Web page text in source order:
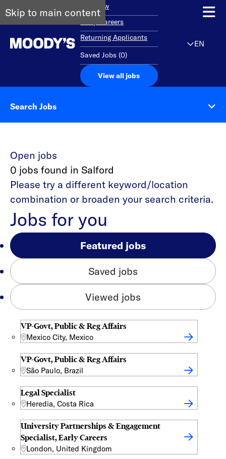
Skip to main content
Overview
Early Careers
Returning Applicants
Saved Jobs (0)
View all jobs
EN
Search Jobs
Open jobs
0 jobs found in Salford
Please try a different keyword/location
combination or broaden your search criteria.
Jobs for you
Featured jobs
Saved jobs
Viewed jobs
VP-Govt, Public & Reg Affairs
Mexico City, Mexico
VP-Govt, Public & Reg Affairs
São Paulo, Brazil
Legal Specialist
Heredia, Costa Rica
University Partnerships & Engagement
Specialist, Early Careers
London, United Kingdom